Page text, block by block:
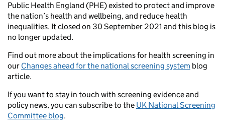
Public Health England (PHE) existed to protect and improve
the nation’s health and wellbeing, and reduce health
inequalities. It closed on 30 September 2021 and this blog is
no longer updated.
Find out more about the implications for health screening in
our Changes ahead for the national screening system blog
article.
If you want to stay in touch with screening evidence and
policy news, you can subscribe to the UK National Screening
Committee blog.